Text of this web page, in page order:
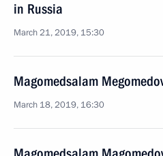
in Russia
March 21, 2019, 15:30
Magomedsalam
March 18, 2019, 16:30